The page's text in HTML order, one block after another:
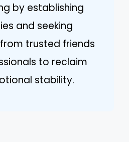
by establishing
and seeking
trusted friends
to reclaim
stability.